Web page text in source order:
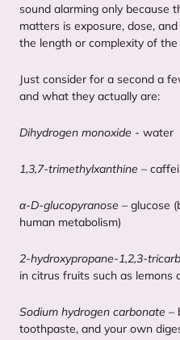
sound alarming only because
matters is exposure, dose,
the length or complexity of the
Just consider for a second a
and what they actually are:
Dihydrogen monoxide - water
1,3,7‑trimethylxanthine –
α‑D-glucopyranose – glucose
human metabolism)
2‑hydroxypropane‑1,2,3
in citrus fruits such as lemons
Sodium hydrogen carbonate –
toothpaste, and your own